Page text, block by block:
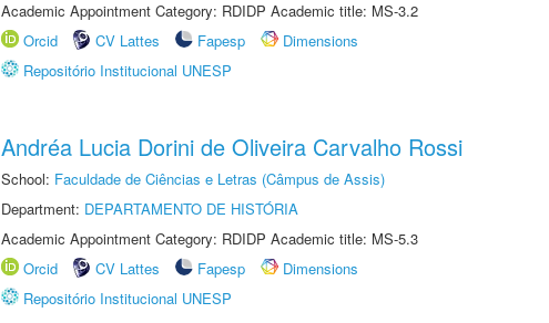
Academic Appointment Category: RDIDP Academic title: MS-3.2
Orcid
CV Lattes Fapesp
Dimensions
Repositório Institucional UNESP
Andréa Lucia Dorini de Oliveira Carvalho Rossi
School: Faculdade de Ciências e Letras (Câmpus de Assis)
Department: DEPARTAMENTO DE HISTÓRIA
Academic Appointment Category: RDIDP Academic title: MS-5.3
Orcid
CV Lattes Fapesp
Dimensions
Repositório Institucional UNESP